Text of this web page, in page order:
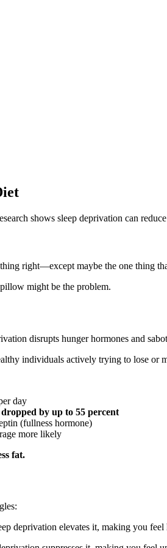
shows sleep deprivation can
right—except maybe the one thing
might be the problem.
disrupts hunger hormones and
individuals actively trying to lose or
day
dropped by up to 55 percent
(fullness hormone)
more likely
fat.
deprivation elevates it, making you